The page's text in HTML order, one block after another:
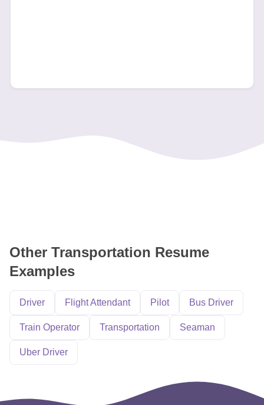
Other Transportation Resume
Examples
Driver Flight Attendant Pilot Bus Driver
Train Operator Transportation Seaman
Uber Driver